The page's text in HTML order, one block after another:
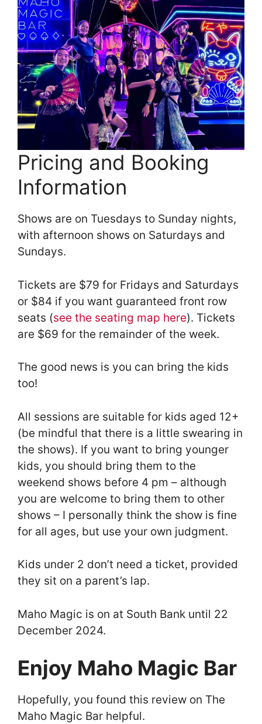
Pricing and Booking
Information
Shows are on Tuesdays to Sunday nights,
with afternoon shows on Saturdays and
Sundays.
Tickets are $79 for Fridays and Saturdays
or $84 if you want guaranteed front row
seats (see the seating map here). Tickets
are $69 for the remainder of the week.
The good news is you can bring the kids
too!
All sessions are suitable for kids aged 12+
(be mindful that there is a little swearing in
the shows). If you want to bring younger
kids, you should bring them to the
weekend shows before 4 pm – although
you are welcome to bring them to other
shows – I personally think the show is fine
for all ages, but use your own judgment.
Kids under 2 don’t need a ticket, provided
they sit on a parent’s lap.
Maho Magic is on at South Bank until 22
December 2024.
Enjoy Maho Magic Bar
Hopefully, you found this review on The
Maho Magic Bar helpful.